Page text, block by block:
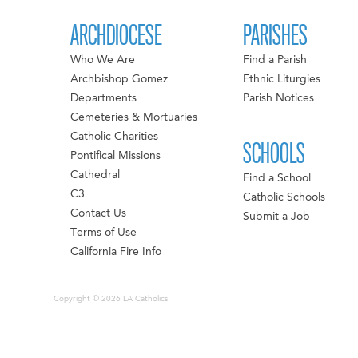
ARCHDIOCESE
Who We Are
Archbishop Gomez
Departments
Cemeteries & Mortuaries
Catholic Charities
Pontifical Missions
Cathedral
C3
Contact Us
Terms of Use
California Fire Info
PARISHES
Find a Parish
Ethnic Liturgies
Parish Notices
SCHOOLS
Find a School
Catholic Schools
Submit a Job
Copyright © 2026 LA Catholics